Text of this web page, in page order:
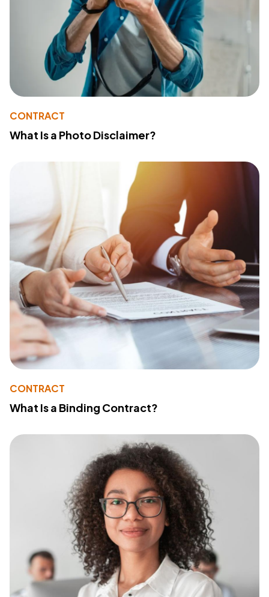
CONTRACT
What Is a Photo Disclaimer?
CONTRACT
What Is a Binding Contract?